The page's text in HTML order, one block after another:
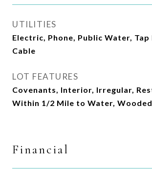
UTILITIES
Electric, Phone, Public Water, Tap
Cable
LOT FEATURES
Covenants, Interior, Irregular,
Within 1/2 Mile to Water, Wooded
Financial